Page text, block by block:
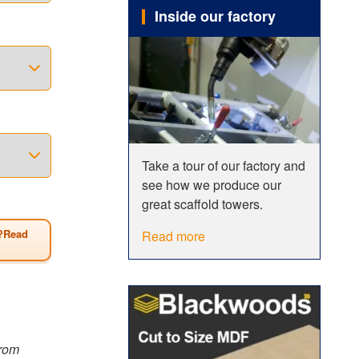
be
all
has a
Inside our factory
Take a tour of our factory and
see how we produce our
great scaffold towers.
Read more